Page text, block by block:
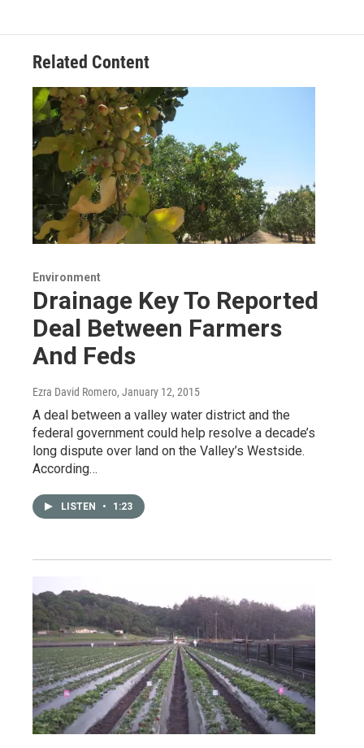
Related Content
Environment
Drainage Key To Reported
Deal Between Farmers
And Feds
Ezra David Romero, January 12, 2015
A deal between a valley water district and the
federal government could help resolve a decade’s
long dispute over land on the Valley’s Westside.
According…
LISTEN • 1:23